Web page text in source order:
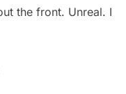
the front. Unreal. I